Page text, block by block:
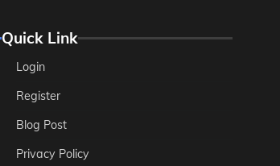
Quick Link
Login
Register
Blog Post
Privacy Policy